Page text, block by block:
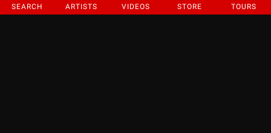
SEARCH ARTISTS VIDEOS STORE TOURS